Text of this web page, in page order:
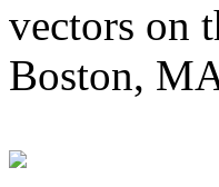
vectors on
Boston,